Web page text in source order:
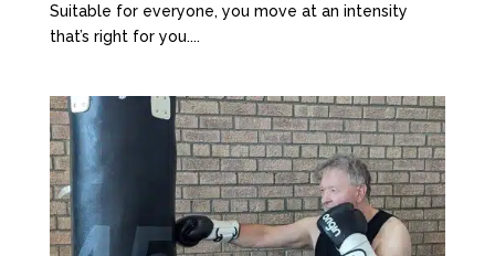
Suitable for everyone, you move at an intensity
that’s right for you....